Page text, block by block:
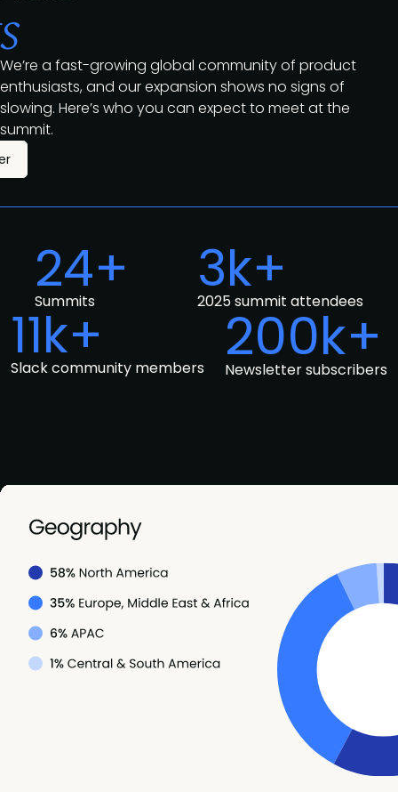
We’re a fast-growing global community of product
enthusiasts, and our expansion shows no signs of
slowing. Here’s who you can expect to meet at the
summit.
24+
Summits 3k+
2025 summit attendees
11k+
Slack community members 200k+
Newsletter subscribers